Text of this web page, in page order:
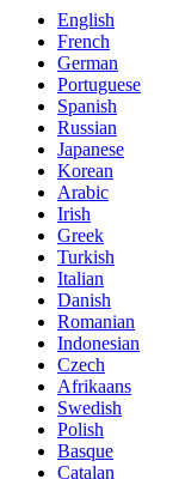
English
French
German
Portuguese
Spanish
Russian
Japanese
Korean
Arabic
Irish
Greek
Turkish
Italian
Danish
Romanian
Indonesian
Czech
Afrikaans
Swedish
Polish
Basque
Catalan